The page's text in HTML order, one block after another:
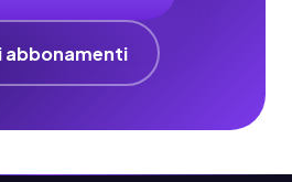
abbonamenti